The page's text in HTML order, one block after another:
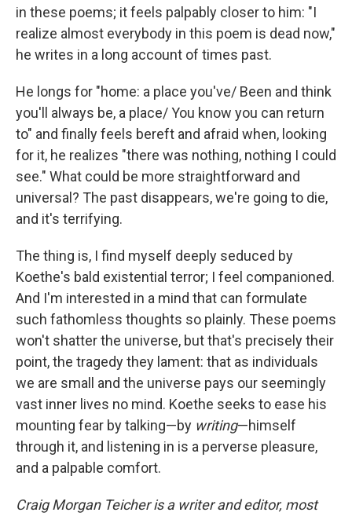
in these poems; it feels palpably closer to him: "I
realize almost everybody in this poem is dead now,"
he writes in a long account of times past.
He longs for "home: a place you've/ Been and think
you'll always be, a place/ You know you can return
to" and finally feels bereft and afraid when, looking
for it, he realizes "there was nothing, nothing I could
see." What could be more straightforward and
universal? The past disappears, we're going to die,
and it's terrifying.
The thing is, I find myself deeply seduced by
Koethe's bald existential terror; I feel companioned.
And I'm interested in a mind that can formulate
such fathomless thoughts so plainly. These poems
won't shatter the universe, but that's precisely their
point, the tragedy they lament: that as individuals
we are small and the universe pays our seemingly
vast inner lives no mind. Koethe seeks to ease his
mounting fear by talking—by writing—himself
through it, and listening in is a perverse pleasure,
and a palpable comfort.
Craig Morgan Teicher is a writer and editor, most